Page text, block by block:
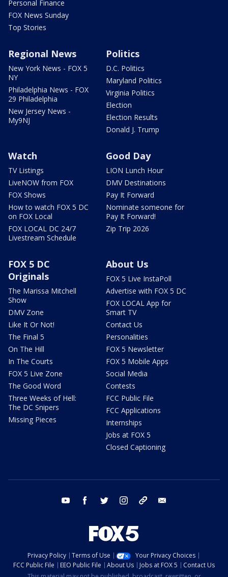
Personal Finance
FOX News Sunday
Top Stories
Regional News
New York News - FOX 5
NY
Philadelphia News - FOX
29 Philadelphia
New Jersey News -
My9NJ
Politics
D.C. Politics
Maryland Politics
Virginia Politics
Election
Election Results
Donald J. Trump
Watch
TV Listings
LiveNOW from FOX
FOX Shows
How to watch FOX 5 DC
on FOX Local
FOX LOCAL DC 24/7
Livestream Schedule
Good Day
LION Lunch Hour
DMV Destinations
Pay It Forward
Nominate someone for
Pay It Forward!
Zip Trip 2026
FOX 5 DC
Originals
The Marissa Mitchell
Show
DMV Zone
Like It Or Not!
The Final 5
On The Hill
In The Courts
FOX 5 Live Zone
The Good Word
Three Weeks of Hell:
The DC Snipers
Missing Pieces
About Us
FOX 5 Live InstaPoll
Advertise with FOX 5 DC
FOX LOCAL App for
Smart TV
Contact Us
Personalities
FOX 5 Newsletter
FOX 5 Mobile Apps
Social Media
Contests
FCC Public File
FCC Applications
Internships
Jobs at FOX 5
Closed Captioning
youtube facebook twitter instagram tiktok
Privacy Policy Terms of Use
Your Privacy Choices
FCC Public File
EEO Public File About Us Jobs at FOX 5
Contact Us